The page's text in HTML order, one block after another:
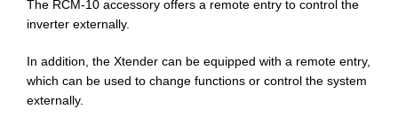
The RCM-10 accessory offers a remote entry to control the
inverter externally.
In addition, the Xtender can be equipped with a remote entry,
which can be used to change functions or control the system
externally.